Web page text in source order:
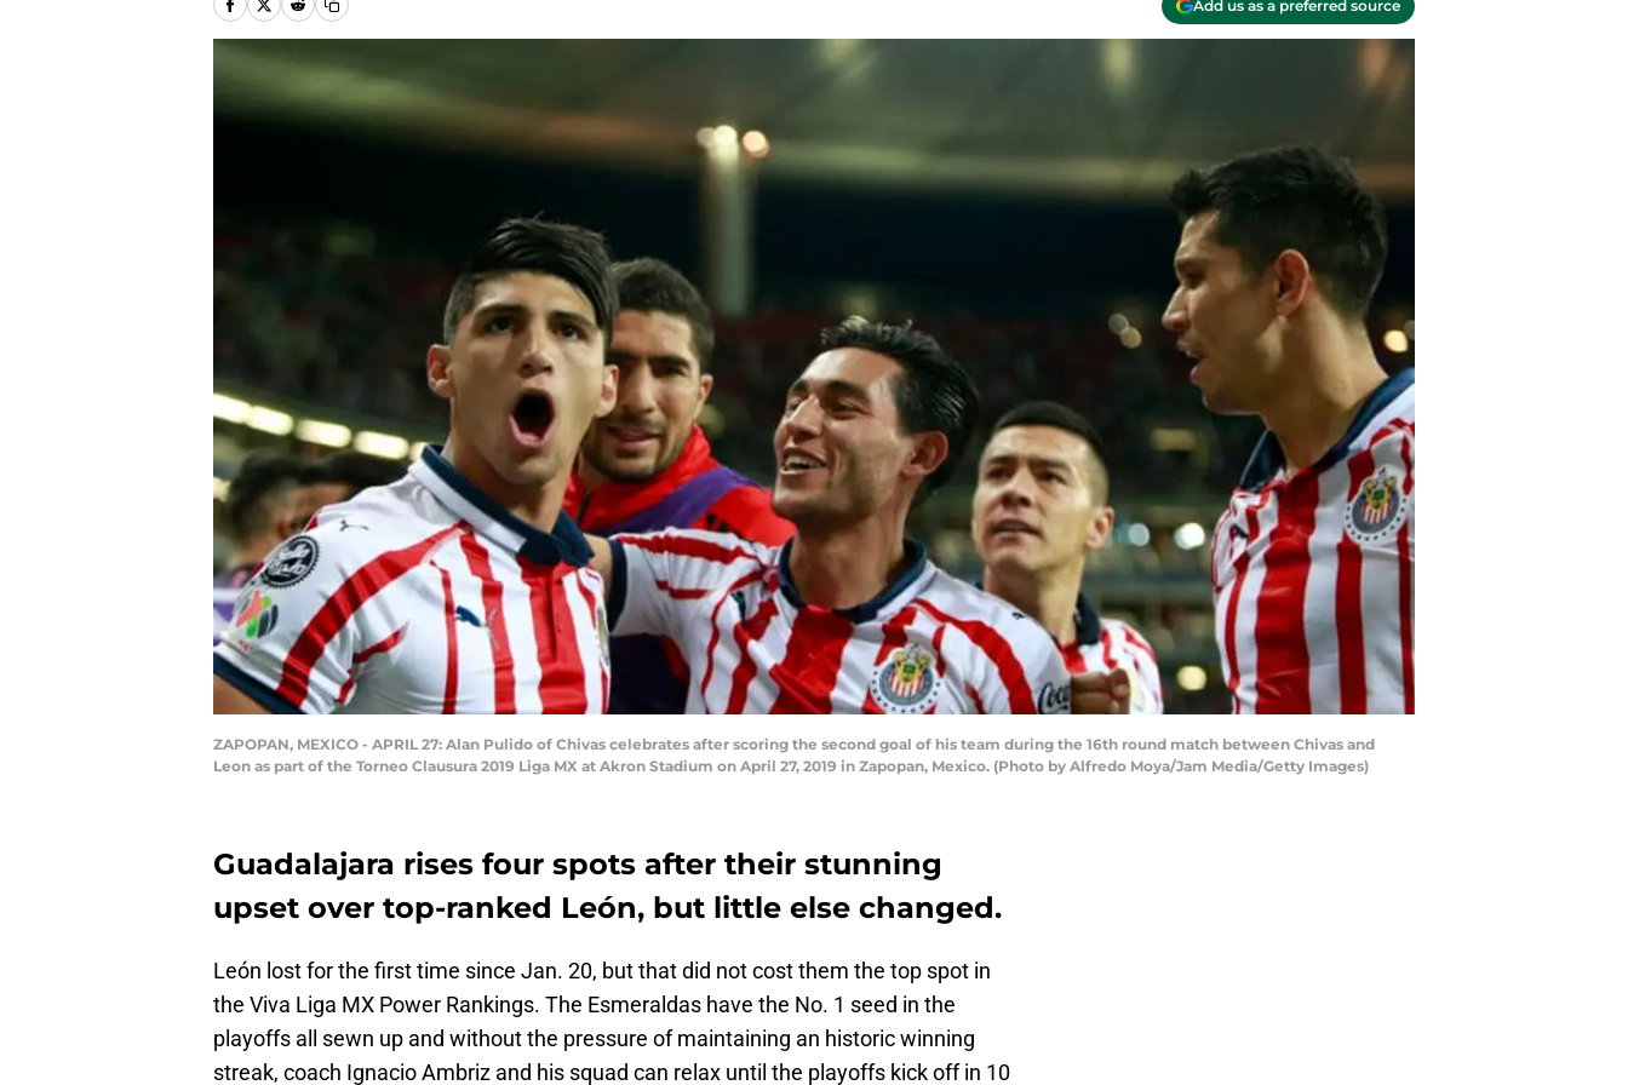
Add us as a preferred source
ZAPOPAN, MEXICO - APRIL 27: Alan Pulido of Chivas celebrates after scoring the second goal of his team during the 16th round match between Chivas and
Leon as part of the Torneo Clausura 2019 Liga MX at Akron Stadium on April 27, 2019 in Zapopan, Mexico. (Photo by Alfredo Moya/Jam Media/Getty Images)
Guadalajara rises four spots after their stunning
upset over top-ranked León, but little else changed.
León lost for the first time since Jan. 20, but that did not cost them the top spot in
the Viva Liga MX Power Rankings. The Esmeraldas have the No. 1 seed in the
playoffs all sewn up and without the pressure of maintaining an historic winning
streak, coach Ignacio Ambriz and his squad can relax until the playoffs kick off in 10